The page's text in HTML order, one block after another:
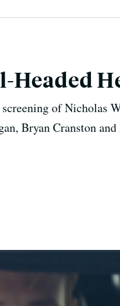
Headed
of Nicholas
Bryan Cranston